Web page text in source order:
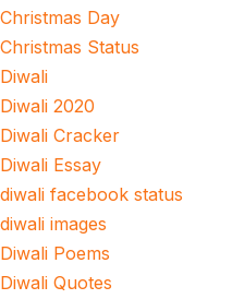
Christmas Day
Christmas Status
Diwali
Diwali 2020
Diwali Cracker
Diwali Essay
diwali facebook status
diwali images
Diwali Poems
Diwali Quotes